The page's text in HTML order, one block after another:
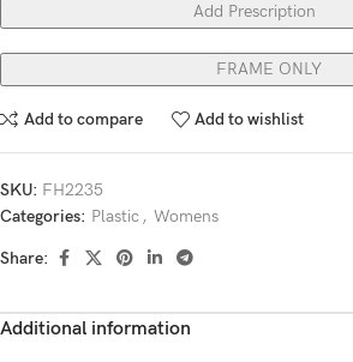
Add Prescription
FRAME ONLY
Add to compare Add to wishlist
SKU: FH2235
Categories: Plastic, Womens
Share:
Additional information